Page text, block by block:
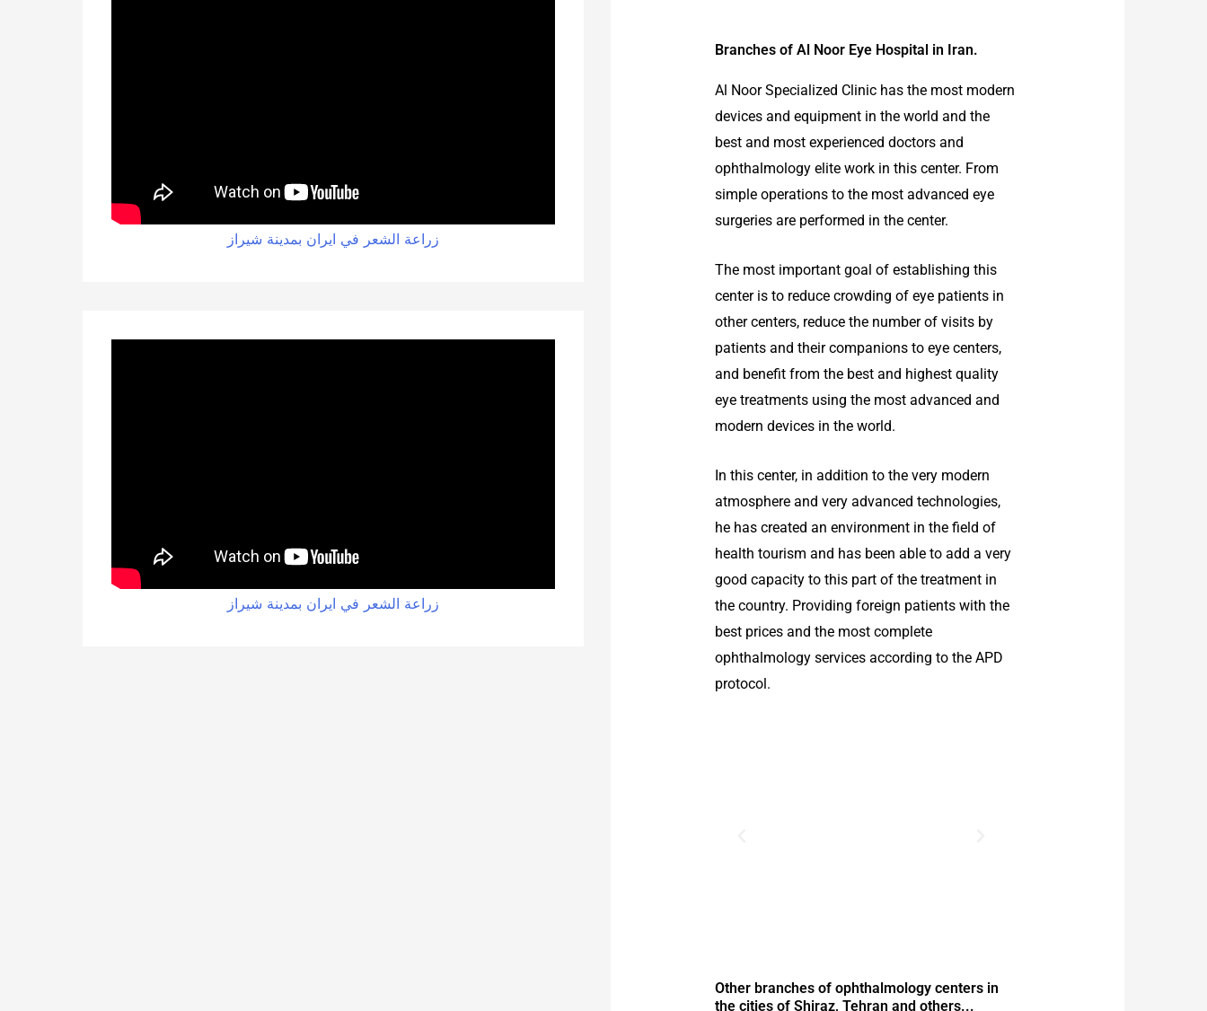
زراعة الشعر في ايران بمدينة شيراز
زراعة الشعر في ايران بمدينة شيراز
Branches of Al Noor Eye Hospital in Iran.
Al Noor Specialized Clinic has the most modern
devices and equipment in the world and the
best and most experienced doctors and
ophthalmology elite work in this center. From
simple operations to the most advanced eye
surgeries are performed in the center.
The most important goal of establishing this
center is to reduce crowding of eye patients in
other centers, reduce the number of visits by
patients and their companions to eye centers,
and benefit from the best and highest quality
eye treatments using the most advanced and
modern devices in the world.
In this center, in addition to the very modern
atmosphere and very advanced technologies,
he has created an environment in the field of
health tourism and has been able to add a very
good capacity to this part of the treatment in
the country. Providing foreign patients with the
best prices and the most complete
ophthalmology services according to the APD
protocol.
Other branches of ophthalmology centers in
the cities of Shiraz, Tehran and others...